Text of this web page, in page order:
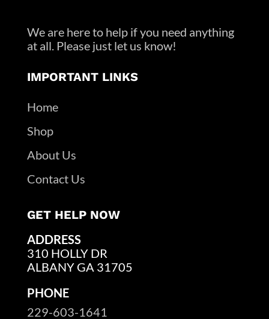
We are here to help if you need anything
at all. Please just let us know!
IMPORTANT LINKS
Home
Shop
About Us
Contact Us
GET HELP NOW
ADDRESS
310 HOLLY DR
ALBANY GA 31705
PHONE
229-603-1641